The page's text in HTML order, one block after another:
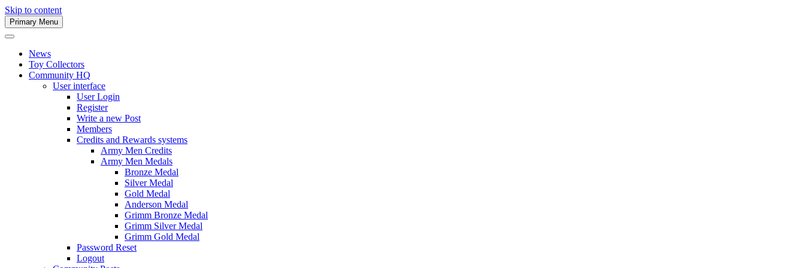
Skip to content
Army Men Website
Primary Menu
News
Toy Collectors
Community HQ
User interface
User Login
Register
Write a new Post
Members
Credits and Rewards systems
Army Men Credits
Army Men Medals
Bronze Medal
Silver Medal
Gold Medal
Anderson Medal
Grimm Bronze Medal
Grimm Silver Medal
Grimm Gold Medal
Password Reset
Logout